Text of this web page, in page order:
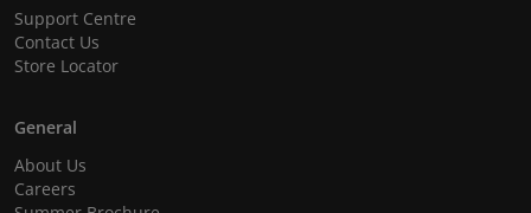
Support Centre
Contact Us
Store Locator
General
About Us
Careers